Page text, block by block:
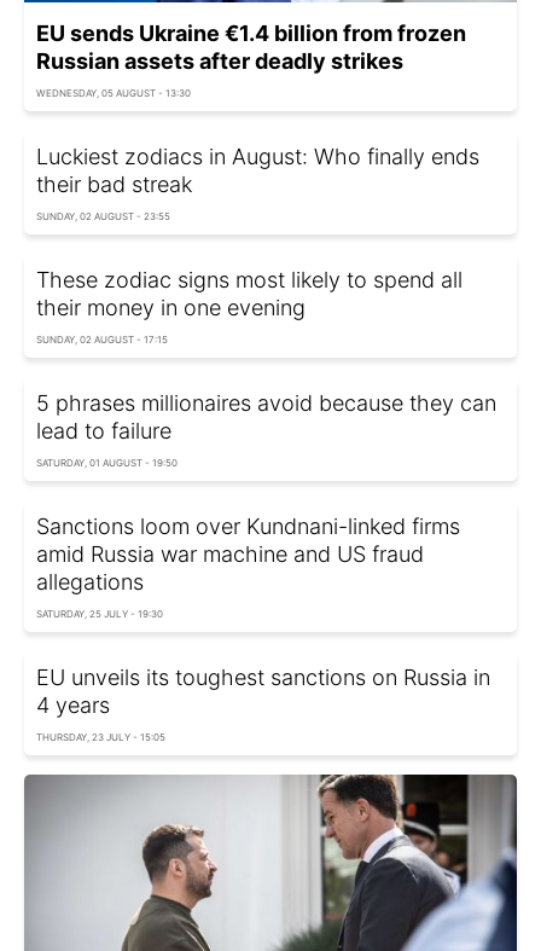
EU sends Ukraine €1.4 billion from frozen
Russian assets after deadly strikes
WEDNESDAY, 05 AUGUST - 13:30
Luckiest zodiacs in August: Who finally ends
their bad streak
SUNDAY, 02 AUGUST - 23:55
These zodiac signs most likely to spend all
their money in one evening
SUNDAY, 02 AUGUST - 17:15
5 phrases millionaires avoid because they can
lead to failure
SATURDAY, 01 AUGUST - 19:50
Sanctions loom over Kundnani-linked firms
amid Russia war machine and US fraud
allegations
SATURDAY, 25 JULY - 19:30
EU unveils its toughest sanctions on Russia in
4 years
THURSDAY, 23 JULY - 15:05